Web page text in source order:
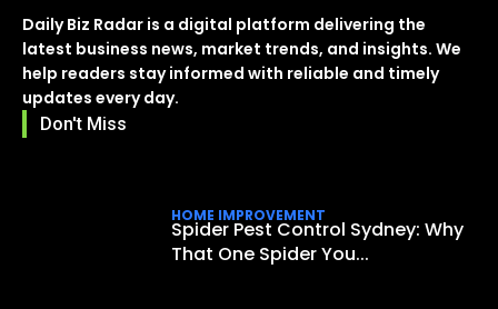
Daily Biz Radar is a digital platform delivering the
latest business news, market trends, and insights. We
help readers stay informed with reliable and timely
updates every day.
Don't Miss
HOME IMPROVEMENT
Spider Pest Control Sydney: Why
That One Spider You...